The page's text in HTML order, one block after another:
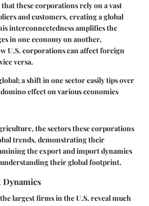
these corporations rely on a vast
and customers, creating a global
interconnectedness amplifies the
in one economy on another,
U.S. corporations can affect foreign
versa.
a shift in one sector easily tips over
effect on various economies
the sectors these corporations
trends, demonstrating their
the export and import dynamics
understanding their global footprint.
largest firms in the U.S. reveal much